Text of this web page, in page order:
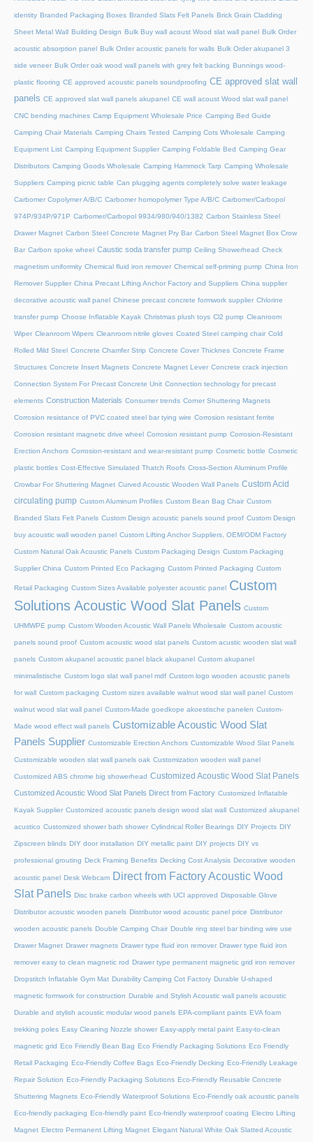
identity Branded Packaging Boxes Branded Slats Felt Panels Brick Grain Cladding
Sheet Metal Wall Building Design Bulk Buy wall acoust Wood slat wall panel Bulk Order
acoustic absorption panel Bulk Order acoustic panels for walls Bulk Order akupanel 3
side veneer Bulk Order oak wood wall panels with grey felt backing Bunnings wood-
plastic flooring CE approved acoustic panels soundproofing CE approved slat wall
panels CE approved slat wall panels akupanel CE wall acoust Wood slat wall panel
CNC bending machines Camp Equipment Wholesale Price Camping Bed Guide
Camping Chair Materials Camping Chairs Tested Camping Cots Wholesale Camping
Equipment List Camping Equipment Supplier Camping Foldable Bed Camping Gear
Distributors Camping Goods Wholesale Camping Hammock Tarp Camping Wholesale
Suppliers Camping picnic table Can plugging agents completely solve water leakage
Carbomer Copolymer A/B/C Carbomer homopolymer Type A/B/C Carbomer/Carbopol
974P/934P/971P Carbomer/Carbopol 9934/980/940/1382 Carbon Stainless Steel
Drawer Magnet Carbon Steel Concrete Magnet Pry Bar Carbon Steel Magnet Box Crow
Bar Carbon spoke wheel Caustic soda transfer pump Ceiling Showerhead Check
magnetism uniformity Chemical fluid iron remover Chemical self-priming pump China Iron
Remover Supplier China Precast Lifting Anchor Factory and Suppliers China supplier
decorative acoustic wall panel Chinese precast concrete formwork supplier Chlorine
transfer pump Choose Inflatable Kayak Christmas plush toys Cl2 pump Cleanroom
Wiper Cleanroom Wipers Cleanroom nitrile gloves Coated Steel camping chair Cold
Rolled Mild Steel Concrete Chamfer Strip Concrete Cover Thicknes Concrete Frame
Structures Concrete Insert Magnets Concrete Magnet Lever Concrete crack injection
Connection System For Precast Concrete Unit Connection technology for precast
elements Construction Materials Consumer trends Corner Shuttering Magnets
Corrosion resistance of PVC coated steel bar tying wire Corrosion resistant ferrite
Corrosion resistant magnetic drive wheel Corrosion resistant pump Corrosion-Resistant
Erection Anchors Corrosion-resistant and wear-resistant pump Cosmetic bottle Cosmetic
plastic bottles Cost-Effective Simulated Thatch Roofs Cross-Section Aluminum Profile
Crowbar For Shuttering Magnet Curved Acoustic Wooden Wall Panels Custom Acid
circulating pump Custom Aluminum Profiles Custom Bean Bag Chair Custom
Branded Slats Felt Panels Custom Design acoustic panels sound proof Custom Design
buy acoustic wall wooden panel Custom Lifting Anchor Suppliers, OEM/ODM Factory
Custom Natural Oak Acoustic Panels Custom Packaging Design Custom Packaging
Supplier China Custom Printed Eco Packaging Custom Printed Packaging Custom
Retail Packaging Custom Sizes Available polyester acoustic panel Custom
Solutions Acoustic Wood Slat Panels Custom
UHMWPE pump Custom Wooden Acoustic Wall Panels Wholesale Custom acoustic
panels sound proof Custom acoustic wood slat panels Custom acustic wooden slat wall
panels Custom akupanel acoustic panel black akupanel Custom akupanel
minimalistische Custom logo slat wall panel mdf Custom logo wooden acoustic panels
for wall Custom packaging Custom sizes available walnut wood slat wall panel Custom
walnut wood slat wall panel Custom-Made goedkope akoestische panelen Custom-
Made wood effect wall panels Customizable Acoustic Wood Slat
Panels Supplier Customizable Erection Anchors Customizable Wood Slat Panels
Customizable wooden slat wall panels oak Customization wooden wall panel
Customized ABS chrome big showerhead Customized Acoustic Wood Slat Panels
Customized Acoustic Wood Slat Panels Direct from Factory Customized Inflatable
Kayak Supplier Customized acoustic panels design wood slat wall Customized akupanel
acustico Customized shower bath shower Cylindrical Roller Bearings DIY Projects DIY
Zipscreen blinds DIY door installation DIY metallic paint DIY projects DIY vs
professional grouting Deck Framing Benefits Decking Cost Analysis Decorative wooden
acoustic panel Desk Webcam Direct from Factory Acoustic Wood
Slat Panels Disc brake carbon wheels with UCI approved Disposable Glove
Distributor acoustic wooden panels Distributor wood acoustic panel price Distributor
wooden acoustic panels Double Camping Chair Double ring steel bar binding wire use
Drawer Magnet Drawer magnets Drawer type fluid iron remover Drawer type fluid iron
remover easy to clean magnetic rod Drawer type permanent magnetic grid iron remover
Dropstitch Inflatable Gym Mat Durability Camping Cot Factory Durable U-shaped
magnetic formwork for construction Durable and Stylish Acoustic wall panels acoustic
Durable and stylish acoustic modular wood panels EPA-compliant paints EVA foam
trekking poles Easy Cleaning Nozzle shower Easy-apply metal paint Easy-to-clean
magnetic grid Eco Friendly Bean Bag Eco Friendly Packaging Solutions Eco Friendly
Retail Packaging Eco-Friendly Coffee Bags Eco-Friendly Decking Eco-Friendly Leakage
Repair Solution Eco-Friendly Packaging Solutions Eco-Friendly Reusable Concrete
Shuttering Magnets Eco-Friendly Waterproof Solutions Eco-Friendly oak acoustic panels
Eco-friendly packaging Eco-friendly paint Eco-friendly waterproof coating Electro Lifting
Magnet Electro Permanent Lifting Magnet Elegant Natural White Oak Slatted Acoustic